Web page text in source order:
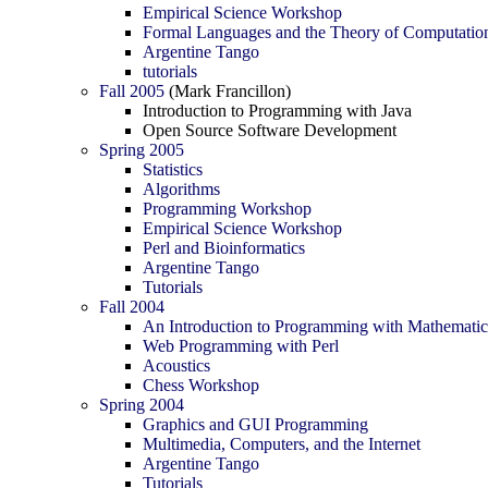
Empirical Science Workshop
Formal Languages and the Theory of
Argentine Tango
tutorials
Fall 2005 (Mark Francillon)
Introduction to Programming with Java
Open Source Software Development
Spring 2005
Statistics
Algorithms
Programming Workshop
Empirical Science Workshop
Perl and Bioinformatics
Argentine Tango
Tutorials
Fall 2004
An Introduction to Programming with
Web Programming with Perl
Acoustics
Chess Workshop
Spring 2004
Graphics and GUI Programming
Multimedia, Computers, and the Internet
Argentine Tango
Tutorials